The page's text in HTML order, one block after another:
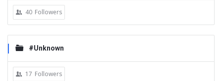
40 Followers
#Unknown
17 Followers